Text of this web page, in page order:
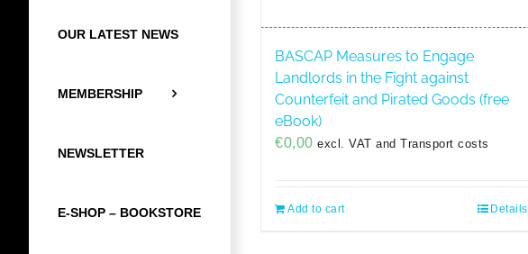
OUR LATEST NEWS
MEMBERSHIP
NEWSLETTER
E-SHOP – BOOKSTORE
BASCAP Measures to Engage
Landlords in the Fight against
Counterfeit and Pirated Goods (free
eBook)
€0,00 excl. VAT and Transport costs
Add to cart Details